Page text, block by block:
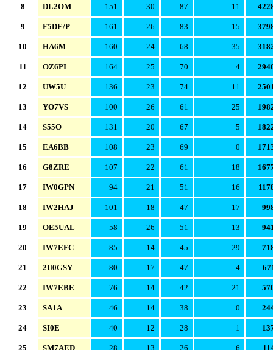
8 DL2OM 151 30 87 11
9 F5DE/P 161 26 83 15
10 HA6M 160 24 68 35
11 OZ6PI 164 25 70 4
12 UW5U 136 23 74 11
13 YO7VS 100 26 61 25
14 S55O 131 20 67 5
15 EA6BB 108 23 69 0
16 G8ZRE 107 22 61 18
17 IW0GPN 94 21 51 16
18 IW2HAJ 101 18 47 17
19 OE5UAL 58 26 51 13
20 IW7EFC 85 14 45 29
21 2U0GSY 80 17 47 4
22 IW7EBE 76 14 42 21
23 SA1A 46 14 38 0
24 SI0E 40 12 28 1
25 SM7AED 28 13 26 6